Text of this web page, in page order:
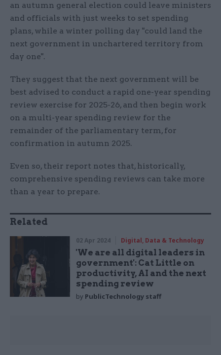
an autumn general election could leave ministers
and officials with just weeks to set spending
plans, while a winter polling day "could land the
next government in unchartered territory from
day one".
They suggest that the next government will be
best advised to conduct a rapid one-year spending
review exercise for 2025-26, and then begin work
on a multi-year spending review for the
remainder of the parliamentary term, for
confirmation in autumn 2025.
Even so, their report notes that, historically,
comprehensive spending reviews can take more
than a year to prepare.
Related
02 Apr 2024 Digital, Data & Technology
'We are all digital leaders in
government': Cat Little on
productivity, AI and the next
spending review
by PublicTechnology staff